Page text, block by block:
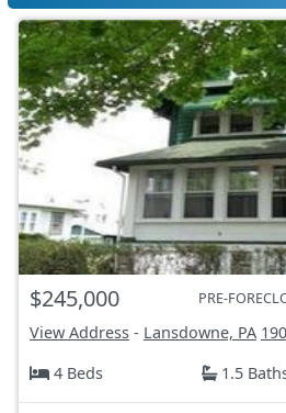
$245,000 PRE-
View Address - Lansdowne, PA
4 Beds
1.5